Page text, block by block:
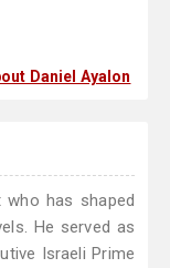
Daniel Ayalon
who has shaped
He served as
Israeli Prime